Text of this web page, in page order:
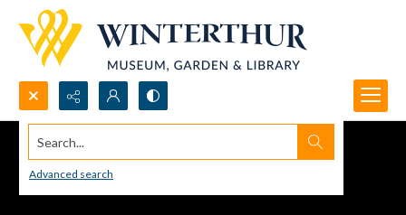
Search...
Advanced search